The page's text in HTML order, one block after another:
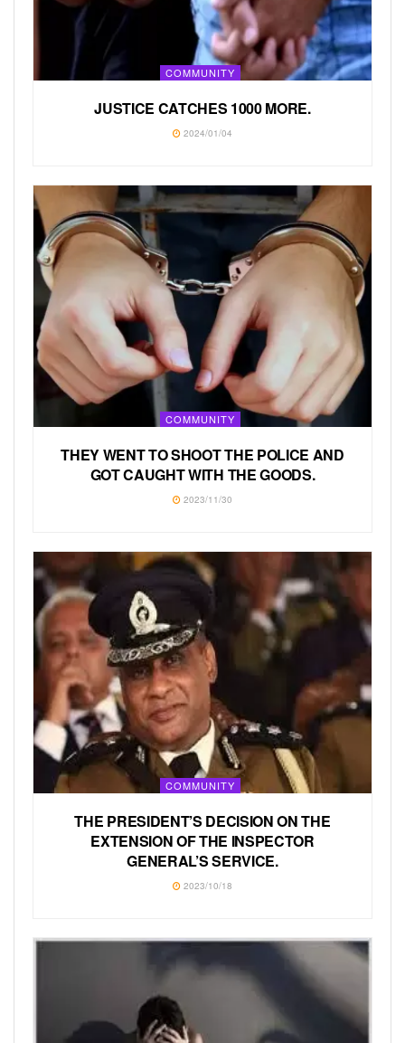
COMMUNITY
JUSTICE CATCHES 1000 MORE.
2024/01/04
COMMUNITY
THEY WENT TO SHOOT THE POLICE AND
GOT CAUGHT WITH THE GOODS.
2023/11/30
COMMUNITY
THE PRESIDENT’S DECISION ON THE
EXTENSION OF THE INSPECTOR
GENERAL’S SERVICE.
2023/10/18